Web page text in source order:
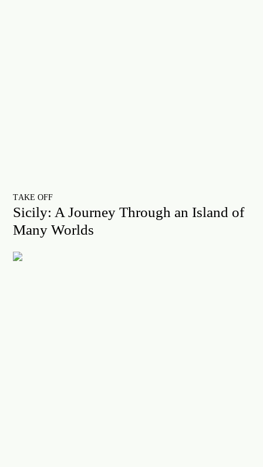
TAKE OFF
Sicily: A Journey Through an Island of
Many Worlds